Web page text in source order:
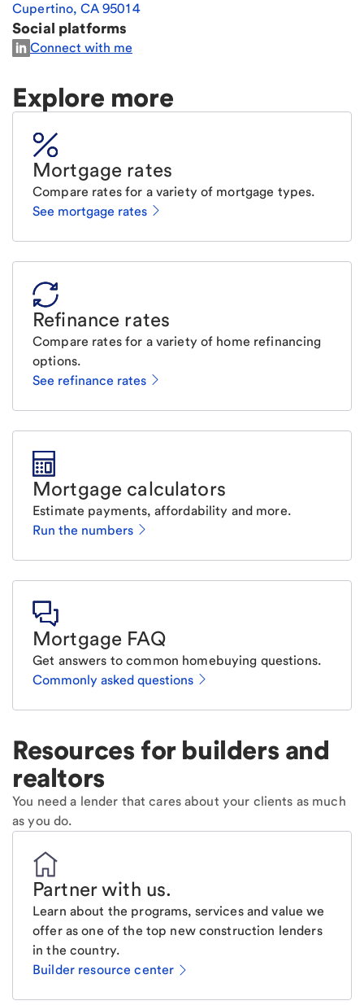
Cupertino, CA95014
Social platforms
Connect with me
Explore more
Mortgage rates
Compare rates for a variety of mortgage types.
See mortgage rates
Refinance rates
Compare rates for a variety of home refinancing
options.
See refinance rates
Mortgage calculators
Estimate payments, affordability and more.
Run the numbers
Mortgage FAQ
Get answers to common homebuying questions.
Commonly asked questions
Resources for builders and
realtors
You need a lender that cares about your clients as much
as you do.
Partner with us.
Learn about the programs, services and value we
offer as one of the top new construction lenders
in the country.
Builder resource center